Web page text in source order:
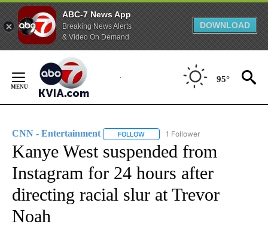
ABC-7 News App
Breaking News Alerts
& Video On Demand
DOWNLOAD
Content
95°
CNN - Entertainment FOLLOW FOLLOW "CNN - ENTERTAINMENT"
1 Follower
Kanye West suspended from
Instagram for 24 hours after
directing racial slur at Trevor
Noah